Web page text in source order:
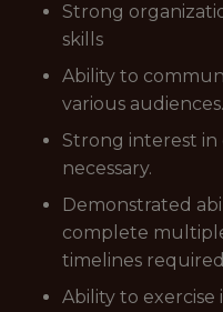
Strong
skills
Ability to
various audiences.
Strong interest
necessary.
Demonstrated
complete
timelines
Ability to